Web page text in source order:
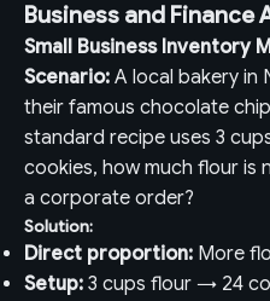
Business and Finance
Small Business Inventory
Scenario: A local bakery in
their famous chocolate
standard recipe uses 3
cookies, how much flour is
a corporate order?
Solution:
Direct proportion: More
Setup: 3 cups flour → 24